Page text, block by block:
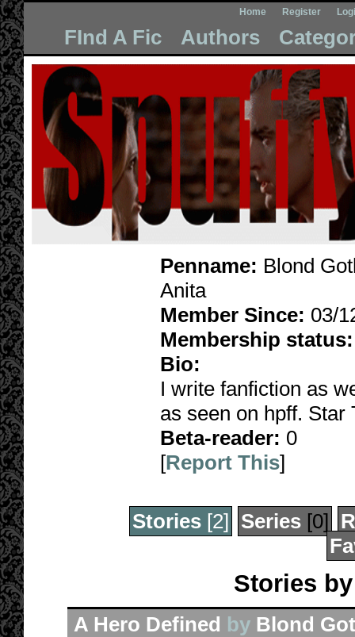
Home Register
FInd A Fic Authors
Penname: Blond
Anita
Member Since: 03/
Membership status:
Bio:
I write fanfiction as
as seen on hpff. Star
Beta-reader: 0
[Report This]
Stories[2] Series[0]
Stories
A Hero Defined by Blond